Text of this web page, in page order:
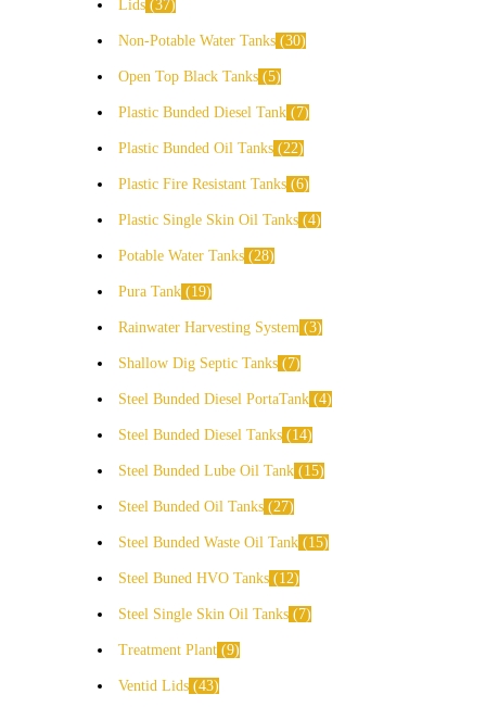
Lids 37
Non-Potable Water Tanks 30
Open Top Black Tanks 5
Plastic Bunded Diesel Tank 7
Plastic Bunded Oil Tanks 22
Plastic Fire Resistant Tanks 6
Plastic Single Skin Oil Tanks 4
Potable Water Tanks 28
Pura Tank 19
Rainwater Harvesting System 3
Shallow Dig Septic Tanks 7
Steel Bunded Diesel PortaTank 4
Steel Bunded Diesel Tanks 14
Steel Bunded Lube Oil Tank 15
Steel Bunded Oil Tanks 27
Steel Bunded Waste Oil Tank 15
Steel Buned HVO Tanks 12
Steel Single Skin Oil Tanks 7
Treatment Plant 9
Ventid Lids 43